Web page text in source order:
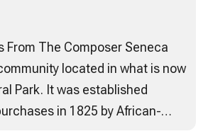
From The Composer Seneca
located in what is now
Park. It was established
in 1825 by African-